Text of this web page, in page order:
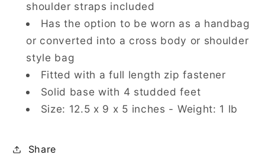
shoulder straps included
Has the option to be worn as a handbag
or converted into a cross body or shoulder
style bag
Fitted with a full length zip fastener
Solid base with 4 studded feet
Size: 12.5 x 9 x 5 inches - Weight: 1 lb
Share